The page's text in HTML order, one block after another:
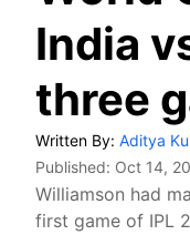
India
three
Written By: Aditya
Published: Oct 14,
Williamson had
first game of IPL